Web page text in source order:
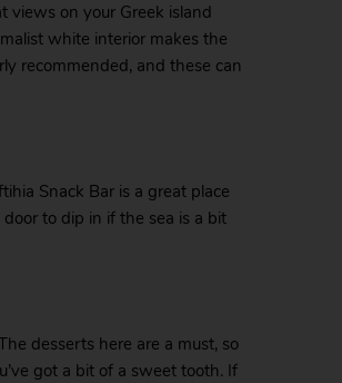
views on your Greek island
white interior makes the
recommended, and these can
Snack Bar is a great place
to dip in if the sea is a bit
desserts here are a must, so
got a bit of a sweet tooth. If